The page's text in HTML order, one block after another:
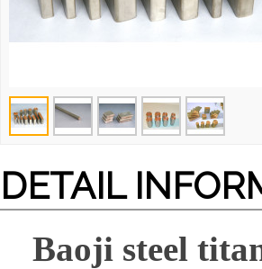
DETAIL
Baoji steel